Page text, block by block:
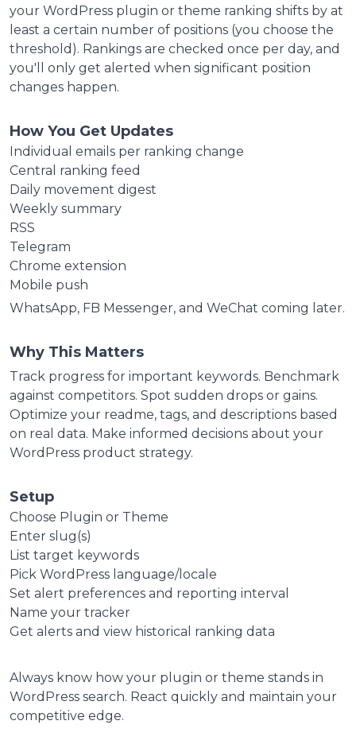
your WordPress plugin or theme ranking shifts by at
least a certain number of positions (you choose the
threshold). Rankings are checked once per day, and
you'll only get alerted when significant position
changes happen.
How You Get Updates
Individual emails per ranking change
Central ranking feed
Daily movement digest
Weekly summary
RSS
Telegram
Chrome extension
Mobile push
WhatsApp, FB Messenger, and WeChat coming later.
Why This Matters
Track progress for important keywords. Benchmark
against competitors. Spot sudden drops or gains.
Optimize your readme, tags, and descriptions based
on real data. Make informed decisions about your
WordPress product strategy.
Setup
Choose Plugin or Theme
Enter slug(s)
List target keywords
Pick WordPress language/locale
Set alert preferences and reporting interval
Name your tracker
Get alerts and view historical ranking data
Always know how your plugin or theme stands in
WordPress search. React quickly and maintain your
competitive edge.